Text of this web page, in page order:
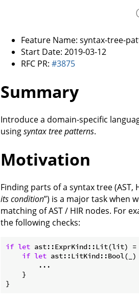
Feature Name: syntax-tree-
Start Date: 2019-03-12
RFC PR: #3875
Summary
Introduce a domain-specific
usingsyntax tree patterns.
Motivation
Finding parts of a syntax tree
its condition”) is a major task when
matching of AST / HIR nodes. For
the following checks:
if let ast::ExprKind::Lit(lit) =
if let
        ...
    }
}